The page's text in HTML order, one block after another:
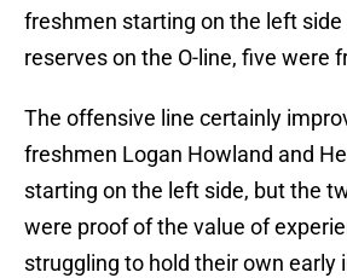
freshmen starting on the left
reserves on the O-line, five were
The offensive line certainly
freshmen Logan Howland and
starting on the left side, but the
were proof of the value of
struggling to hold their own early